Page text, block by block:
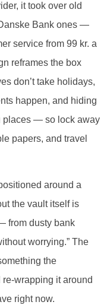
it took over old
Bank ones —
service from 99 kr. a
reframes the box
don’t take holidays,
happen, and hiding
places — so lock away
papers, and travel
around a
the vault itself is
from dusty bank
worrying.” The
the
wrapping it around
right now.